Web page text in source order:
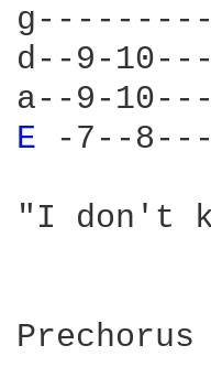
d--9-
E -7--
"I don't
Prechorus